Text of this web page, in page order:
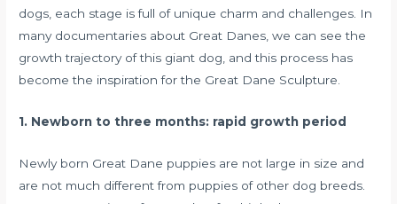
dogs, each stage is full of unique charm and challenges. In
many documentaries about Great Danes, we can see the
growth trajectory of this giant dog, and this process has
become the inspiration for the Great Dane Sculpture.
1. Newborn to three months: rapid growth period
Newly born Great Dane puppies are not large in size and
are not much different from puppies of other dog breeds.